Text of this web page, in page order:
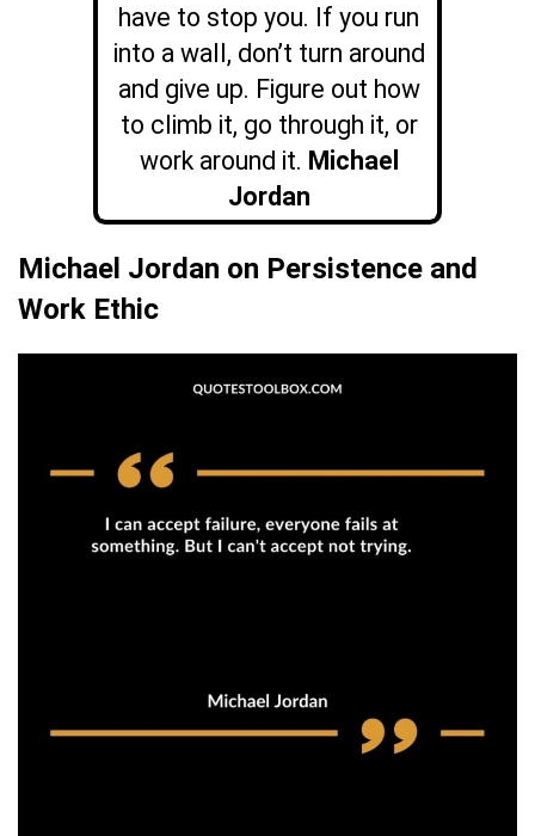
have to stop you. If you run
into a wall, don’t turn around
and give up. Figure out how
to climb it, go through it, or
work around it. Michael
Jordan
Michael Jordan on Persistence and
Work Ethic